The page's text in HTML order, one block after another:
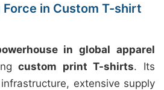
Force in Custom T-shirt
in global apparel
custom print T-shirts. Its
extensive supply